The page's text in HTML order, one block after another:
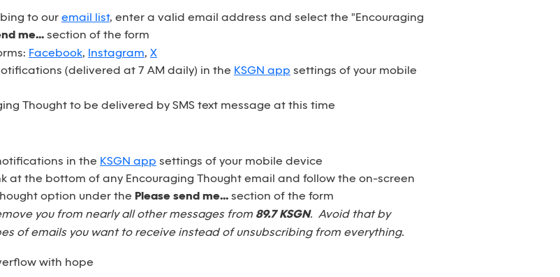
to our email list, enter a valid email address and select the "Encouraging
me... section of the form
Facebook, Instagram, X
(delivered at 7 AM daily) in the KSGN app settings of your mobile
Thought to be delivered by SMS text message at this time
in the KSGN app settings of your mobile device
at the bottom of any Encouraging Thought email and follow the on-screen
option under the Please send me... section of the form
you from nearly all other messages from 89.7 KSGN. Avoid that by
of emails you want to receive instead of unsubscribing from everything.
with hope